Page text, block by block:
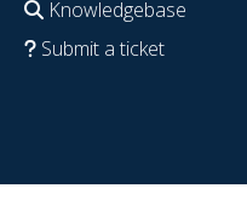
Knowledgebase
Submit a ticket